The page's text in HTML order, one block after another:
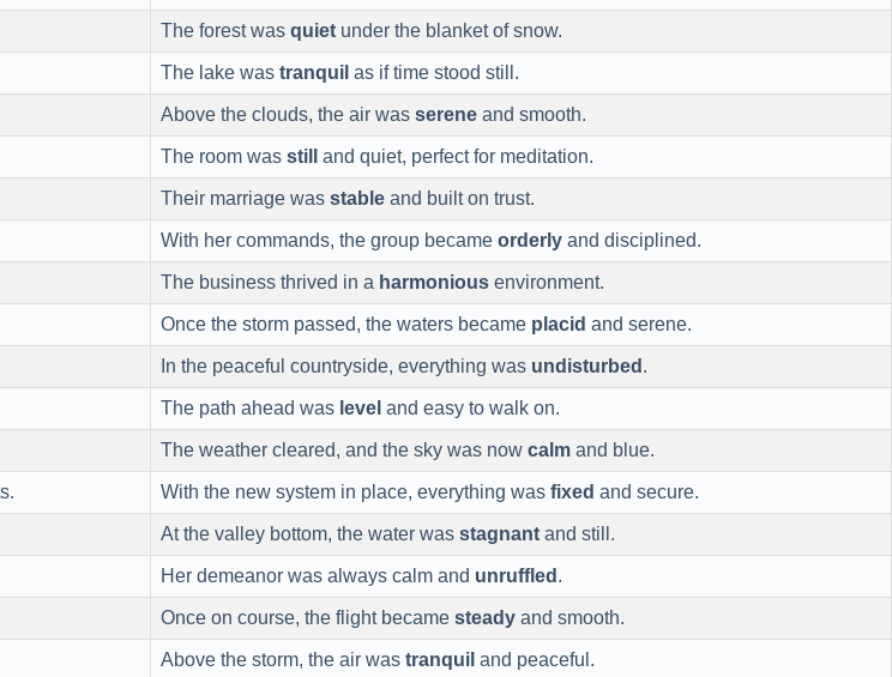
The forest was quiet under the blanket of snow.
The lake was tranquil as if time stood still.
Above the clouds, the air was serene and smooth.
The room was still and quiet, perfect for meditation.
Their marriage was stable and built on trust.
With her commands, the group became orderly and disciplined.
The business thrived in a harmonious environment.
Once the storm passed, the waters became placid and serene.
In the peaceful countryside, everything was undisturbed .
The path ahead was level and easy to walk on.
The weather cleared, and the sky was now calm and blue.
With the new system in place, everything was fixed and secure.
At the valley bottom, the water was stagnant and still.
Her demeanor was always calm and unruffled .
Once on course, the flight became steady and smooth.
Above the storm, the air was tranquil and peaceful.